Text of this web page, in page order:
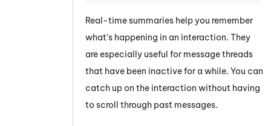
Real-time summaries help you remember
what's happening in an interaction. They
are especially useful for message threads
that have been inactive for a while. You can
catch up on the interaction without having
to scroll through past messages.